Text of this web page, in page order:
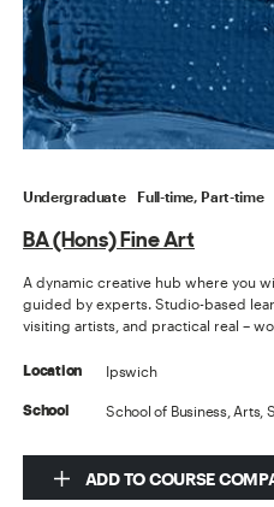
Undergraduate Full-time, Part-time
BA (Hons) Fine Art
A dynamic creative hub where you
guided by experts. Studio-based
visiting artists, and practical real –
Location Ipswich
School School of Business, Arts,
ADD TO COURSE